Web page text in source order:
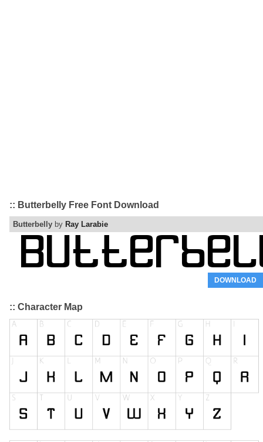
:: Butterbelly Free Font Download
Butterbelly by Ray Larabie
DOWNLOAD
:: Character Map